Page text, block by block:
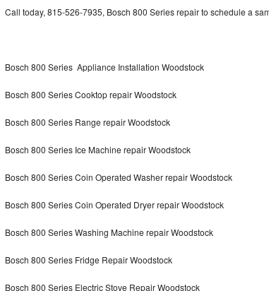
Kitchenaid Architect Repair
GE Artistry Repair
Whirlpool Duet Repair
Maytag Maxima Repair
Call today, 815-526-7935, Bosch 800 Series repair to schedule a
Bosch 800 Series Appliance Installation Woodstock
Bosch 800 Series Cooktop repair Woodstock
Bosch 800 Series Range repair Woodstock
Bosch 800 Series Ice Machine repair Woodstock
Bosch 800 Series Coin Operated Washer repair Woodstock
Bosch 800 Series Coin Operated Dryer repair Woodstock
Bosch 800 Series Washing Machine repair Woodstock
Bosch 800 Series Fridge Repair Woodstock
Bosch 800 Series Electric Stove Repair Woodstock